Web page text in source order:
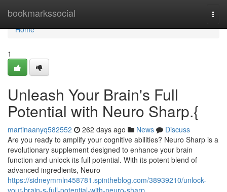
bookmarkssocial
Home
Home
1
Unleash Your Brain's Full
Potential with Neuro Sharp.{
martinaanyq582552 262 days ago News
Discuss
Are you ready to amplify your cognitive abilities? Neuro Sharp is a
revolutionary supplement designed to enhance your brain
function and unlock its full potential. With its potent blend of
advanced ingredients, Neuro
https://sidneymmln458781.spintheblog.com/38939210/unlock-
your-brain-s-full-potential-with-neuro-sharp